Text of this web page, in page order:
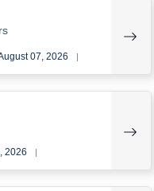
07, 2026 |
2026 |